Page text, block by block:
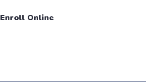
Enroll Online